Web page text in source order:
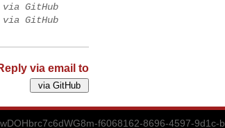
via GitHub
via GitHub
via email to
f6068162-8696-4597-9d1c-